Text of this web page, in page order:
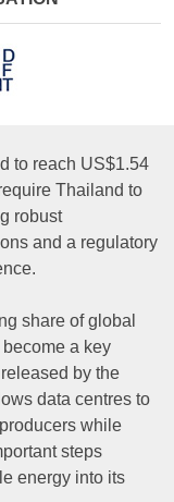
to reach US$1.54
Thailand to
robust
and a regulatory
share of global
a key
by the
data centres to
while
steps
energy into its